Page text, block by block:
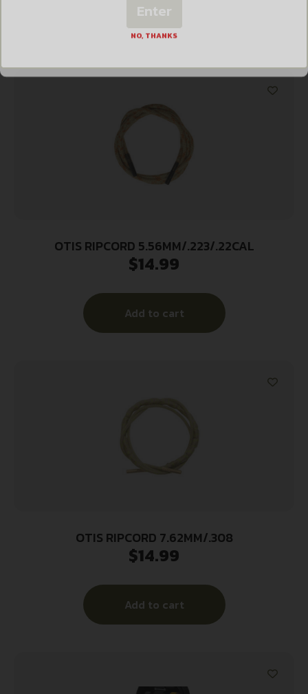
Add to cart
OTIS RIPCORD 5.56MM/.223/.22CAL
$14.99
Add to cart
OTIS RIPCORD 7.62MM/.308
$14.99
Add to cart
Enter
NO, THANKS